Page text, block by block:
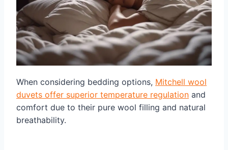
When considering bedding options, Mitchell wool
duvets offer superior temperature regulation and
comfort due to their pure wool filling and natural
breathability.